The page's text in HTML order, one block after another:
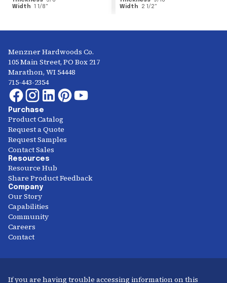
Width 1 1/8"
Width
2 1/2"
Menzner Hardwoods Co.
105 Main Street, PO Box 217
Marathon, WI 54448
715-443-2354
Purchase
Product Catalog
Request a Quote
Request Samples
Contact Sales
Resources
Resource Hub
Share Product Feedback
Company
Our Story
Capabilities
Community
Careers
Contact
If you are having trouble accessing information on this